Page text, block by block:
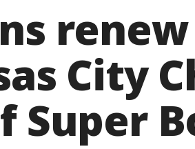
renew
City
Super